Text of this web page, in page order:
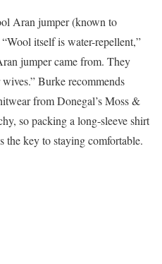
Aran jumper (known to
itself is water-repellent,”
jumper came from. They
Burke recommends
from Donegal’s Moss &
so packing a long-sleeve shirt
the key to staying comfortable.